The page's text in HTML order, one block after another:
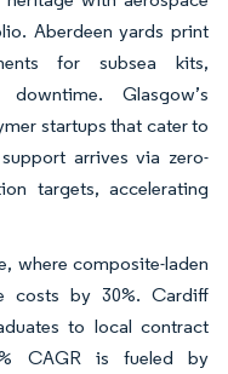
Aberdeen yards print
for subsea kits,
Glasgow’s
startups that cater to
arrives via zero-
targets, accelerating
where composite-laden
costs by 30%. Cardiff
to local contract
CAGR is fueled by